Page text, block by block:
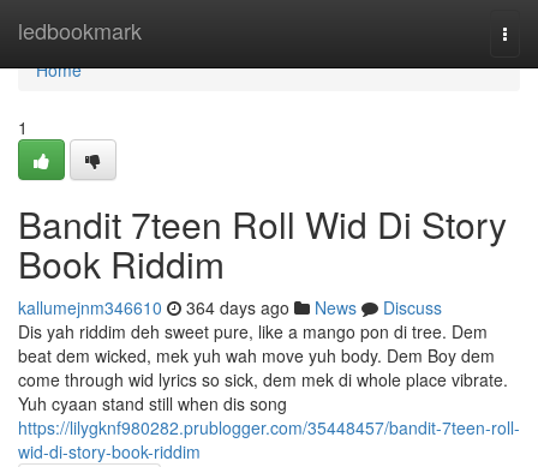
ledbookmark
Home
Home
1
Bandit 7teen Roll Wid Di Story
Book Riddim
kallumejnm346610 364 days ago News
Discuss
Dis yah riddim deh sweet pure, like a mango pon di tree. Dem
beat dem wicked, mek yuh wah move yuh body. Dem Boy dem
come through wid lyrics so sick, dem mek di whole place vibrate.
Yuh cyaan stand still when dis song
https://lilygknf980282.prublogger.com/35448457/bandit-7teen-roll-
wid-di-story-book-riddim